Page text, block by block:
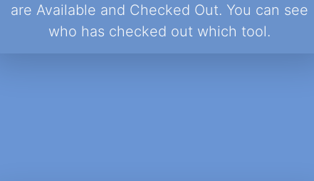
are Available and Checked Out. You can see
who has checked out which tool.